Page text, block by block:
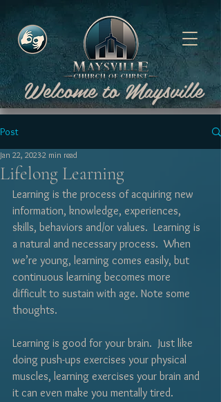
Welcome to Maysville
Post
Lifelong Learning
Jan 22, 20232 min read
Learning is the process of acquiring new
information, knowledge, experiences,
skills, behaviors and/or values.  Learning is
a natural and necessary process.  When
we’re young, learning comes easily, but
continuous learning becomes more
difficult to sustain with age. Note some
thoughts.
Learning is good for your brain.  Just like
doing push-ups exercises your physical
muscles, learning exercises your brain and
it can even make you mentally tired.